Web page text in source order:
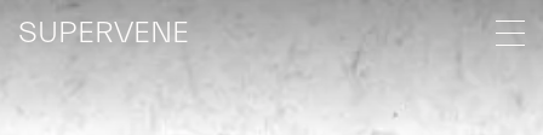
SUPERVENE